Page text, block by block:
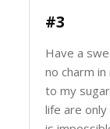
#3
Have a
no charm
to my
life are